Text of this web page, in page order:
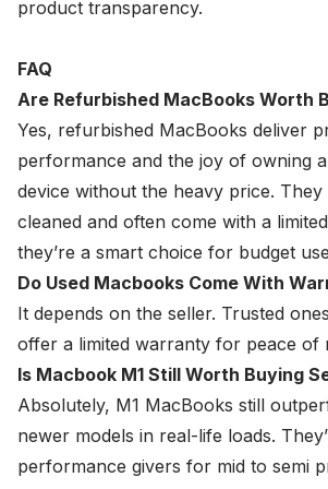
product transparency.
FAQ
Are Refurbished MacBooks Worth
Yes, refurbished MacBooks deliver
performance and the joy of owning
device without the heavy price. They
cleaned and often come with a
they’re a smart choice for budget
Do Used Macbooks Come With
It depends on the seller. Trusted
offer a limited warranty for peace of
Is Macbook M1 Still Worth Buying
Absolutely, M1 MacBooks still
newer models in real-life loads.
performance givers for mid to semi